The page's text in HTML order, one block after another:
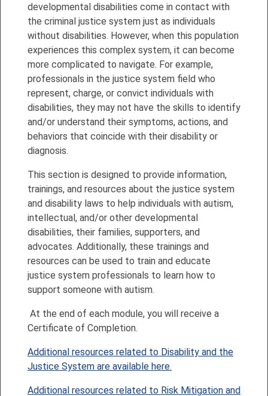
developmental disabilities come in contact with
the criminal justice system just as individuals
without disabilities. However, when this population
experiences this complex system, it can become
more complicated to navigate. For example,
professionals in the justice system field who
represent, charge, or convict individuals with
disabilities, they may not have the skills to identify
and/or understand their symptoms, actions, and
behaviors that coincide with their disability or
diagnosis.
This section is designed to provide information,
trainings, and resources about the justice system
and disability laws to help individuals with autism,
intellectual, and/or other developmental
disabilities, their families, supporters, and
advocates. Additionally, these trainings and
resources can be used to train and educate
justice system professionals to learn how to
support someone with autism.
At the end of each module, you will receive a
Certificate of Completion.
Additional resources related to Disability and the
Justice System are available here.
Additional resources related to Risk Mitigation and